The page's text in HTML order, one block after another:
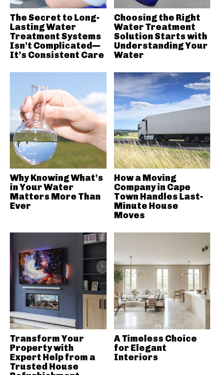
The Secret to Long-
Lasting Water
Treatment Systems
Isn’t Complicated—
It’s Consistent Care
Choosing the Right
Water Treatment
Solution Starts with
Understanding Your
Water
Why Knowing What’s
in Your Water
Matters More Than
Ever
How a Moving
Company in Cape
Town Handles Last-
Minute House
Moves
Transform Your
Property with
Expert Help from a
Trusted House
A Timeless Choice
for Elegant
Interiors